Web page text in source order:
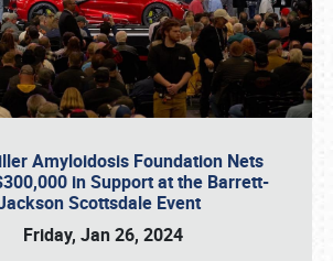
Amyloidosis Foundation Nets
in Support at the Barrett-
Scottsdale Event
Friday, Jan 26, 2024